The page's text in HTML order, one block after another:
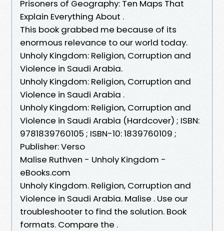
Prisoners of Geography: Ten Maps That
Explain Everything About .
This book grabbed me because of its
enormous relevance to our world today.
Unholy Kingdom: Religion, Corruption and
Violence in Saudi Arabia.
Unholy Kingdom: Religion, Corruption and
Violence in Saudi Arabia .
Unholy Kingdom: Religion, Corruption and
Violence in Saudi Arabia (Hardcover) ; ISBN:
9781839760105 ; ISBN-10: 1839760109 ;
Publisher: Verso
Malise Ruthven - Unholy Kingdom -
eBooks.com
Unholy Kingdom. Religion, Corruption and
Violence in Saudi Arabia. Malise . Use our
troubleshooter to find the solution. Book
formats. Compare the .